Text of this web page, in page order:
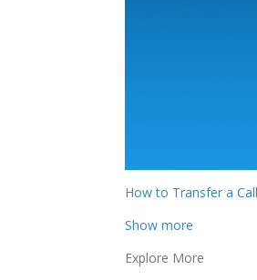
How to Transfer a
Show more
Explore More